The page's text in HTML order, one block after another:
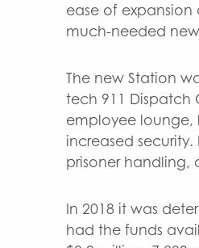
ease of expansion
much-needed
The new Station
tech 911 Dispatch
employee lounge,
increased
prisoner handling,
In 2018 it was
had the funds